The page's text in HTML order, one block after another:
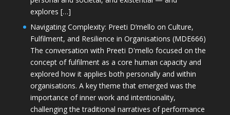
explores […]
Navigating Complexity: Preeti D’mello on Culture,
Fulfilment, and Resilience in Organisations (MDE666)
The conversation with Preeti D'mello focused on the
concept of fulfilment as a core human capacity and
explored how it applies both personally and within
organisations. A key theme that emerged was the
importance of inner work and intentionality,
challenging the traditional narratives of performance